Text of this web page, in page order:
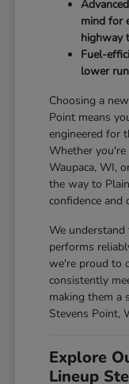
mind for
highway
Fuel-
lower
Choosing a
Point means
engineered for
Whether
Waupaca, WI,
the way to
confidence and
We
performs
we're proud to
consistently
making them a
Stevens Point,
Explore
Lineup